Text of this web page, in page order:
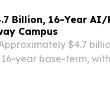
Billion, 16-Year AI/
Campus
$4.7
year base-term,